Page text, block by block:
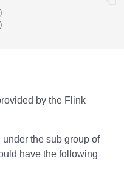
)
)
by the Flink
the sub group of
have the following